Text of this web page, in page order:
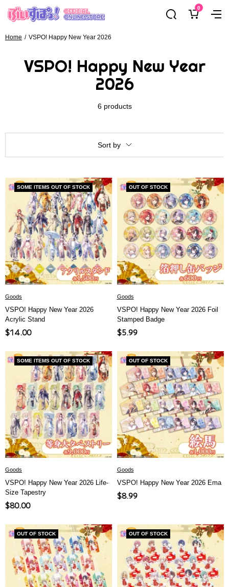
ぶ
い
す
ル
ン
イ
ト
ア
0
Home VSPO! Happy New Year 2026
VSPO! Happy New Year
2026
6 products
Sort by
SOME ITEMS OUT OF STOCK
Goods
VSPO! Happy New Year 2026
Acrylic Stand
Sale
$14.00
OUT OF STOCK
Goods
VSPO! Happy New Year 2026 Foil
Stamped Badge
Sale
$5.99
SOME ITEMS OUT OF STOCK
Goods
VSPO! Happy New Year 2026 Life-
Size Tapestry
Sale
$80.00
OUT OF STOCK
Goods
VSPO! Happy New Year 2026 Ema
Sale
$8.99
OUT OF STOCK OUT OF STOCK